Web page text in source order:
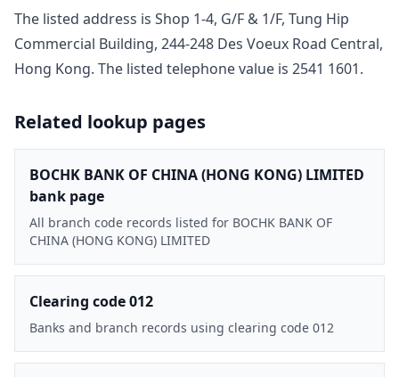
The listed address is Shop 1-4, G/F & 1/F, Tung Hip
Commercial Building, 244-248 Des Voeux Road Central,
Hong Kong. The listed telephone value is 2541 1601.
Related lookup pages
BOCHK BANK OF CHINA (HONG KONG) LIMITED
bank page
All branch code records listed for BOCHK BANK OF
CHINA (HONG KONG) LIMITED
Clearing code 012
Banks and branch records using clearing code 012